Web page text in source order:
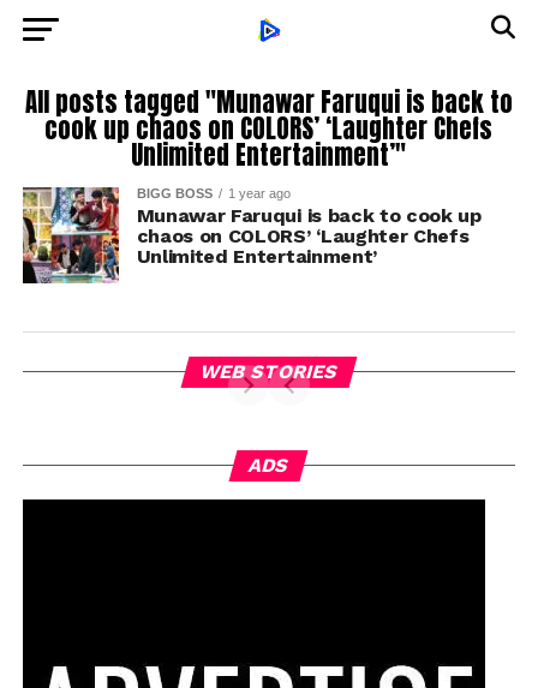
All posts tagged "Munawar Faruqui is back to
cook up chaos on COLORS’ ‘Laughter Chefs
Unlimited Entertainment’"
BIGG BOSS 1 year ago
Munawar Faruqui is back to cook up
chaos on COLORS’ ‘Laughter Chefs
Unlimited Entertainment’
WEB STORIES
ADS